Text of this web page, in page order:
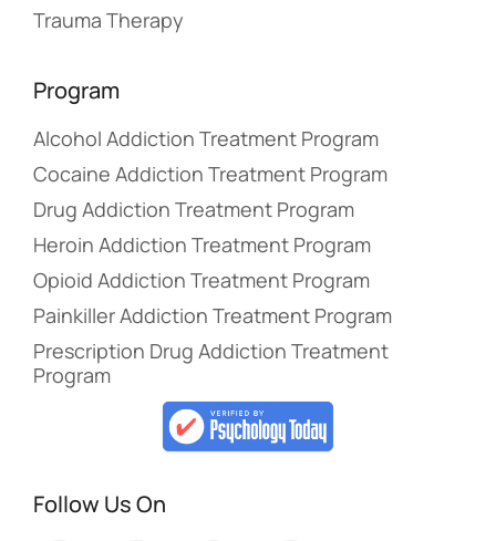
Trauma Therapy
Program
Alcohol Addiction Treatment Program
Cocaine Addiction Treatment Program
Drug Addiction Treatment Program
Heroin Addiction Treatment Program
Opioid Addiction Treatment Program
Painkiller Addiction Treatment Program
Prescription Drug Addiction Treatment
Program
Follow Us On